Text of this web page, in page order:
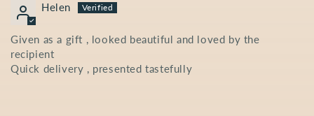
Helen
Given as a gift , looked beautiful and loved by the
recipient
Quick delivery , presented tastefully